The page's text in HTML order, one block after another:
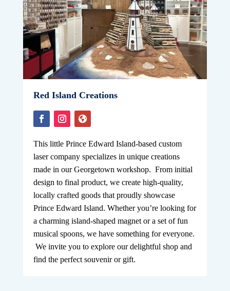
Red Island Creations
This little Prince Edward Island-based custom
laser company specializes in unique creations
made in our Georgetown workshop. From initial
design to final product, we create high-quality,
locally crafted goods that proudly showcase
Prince Edward Island. Whether you’re looking for
a charming island-shaped magnet or a set of fun
musical spoons, we have something for everyone.
We invite you to explore our delightful shop and
find the perfect souvenir or gift.